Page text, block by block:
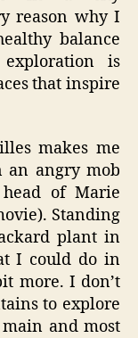
reason why I
balance
is
that inspire
makes me
angry mob
of Marie
Standing
plant in
I could do in
more. I don’t
to explore
and most